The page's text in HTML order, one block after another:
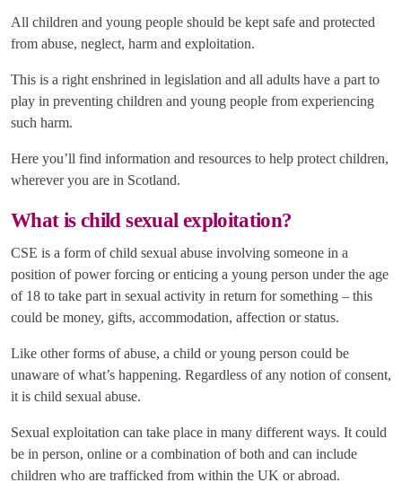
All children and young people should be kept safe and protected
from abuse, neglect, harm and exploitation.
This is a right enshrined in legislation and all adults have a part to
play in preventing children and young people from experiencing
such harm.
Here you’ll find information and resources to help protect children,
wherever you are in Scotland.
What is child sexual exploitation?
CSE is a form of child sexual abuse involving someone in a
position of power forcing or enticing a young person under the age
of 18 to take part in sexual activity in return for something – this
could be money, gifts, accommodation, affection or status.
Like other forms of abuse, a child or young person could be
unaware of what’s happening. Regardless of any notion of consent,
it is child sexual abuse.
Sexual exploitation can take place in many different ways. It could
be in person, online or a combination of both and can include
children who are trafficked from within the UK or abroad.